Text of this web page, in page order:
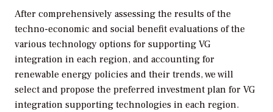
After comprehensively assessing the results of the
techno-economic and social benefit evaluations of the
various technology options for supporting VG
integration in each region, and accounting for
renewable energy policies and their trends, we will
select and propose the preferred investment plan for VG
integration supporting technologies in each region.